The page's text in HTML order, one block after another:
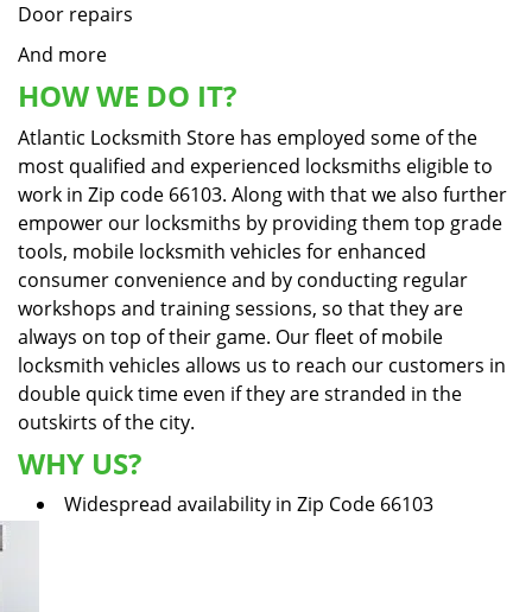
Door repairs
And more
HOW WE DO IT?
Atlantic Locksmith Store has employed some of the
most qualified and experienced locksmiths eligible to
work in Zip code 66103. Along with that we also further
empower our locksmiths by providing them top grade
tools, mobile locksmith vehicles for enhanced
consumer convenience and by conducting regular
workshops and training sessions, so that they are
always on top of their game. Our fleet of mobile
locksmith vehicles allows us to reach our customers in
double quick time even if they are stranded in the
outskirts of the city.
WHY US?
Widespread availability in Zip Code 66103